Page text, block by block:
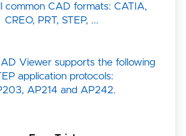
common CAD formats: CATIA,
CREO, PRT, STEP, ...
Viewer supports the following
application protocols:
AP214 and AP242.